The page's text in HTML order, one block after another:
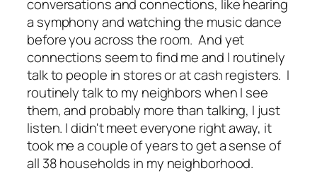
conversations and connections, like hearing
a symphony and watching the music dance
before you across the room. And yet
connections seem to find me and I routinely
talk to people in stores or at cash registers. I
routinely talk to my neighbors when I see
them, and probably more than talking, I just
listen. I didn't meet everyone right away, it
took me a couple of years to get a sense of
all 38 households in my neighborhood.